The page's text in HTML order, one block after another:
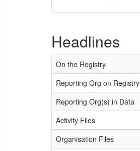
Headlines
On the Registry
Reporting Org on Registry
Reporting Org(s) in Data
Activity Files
Organisation Files